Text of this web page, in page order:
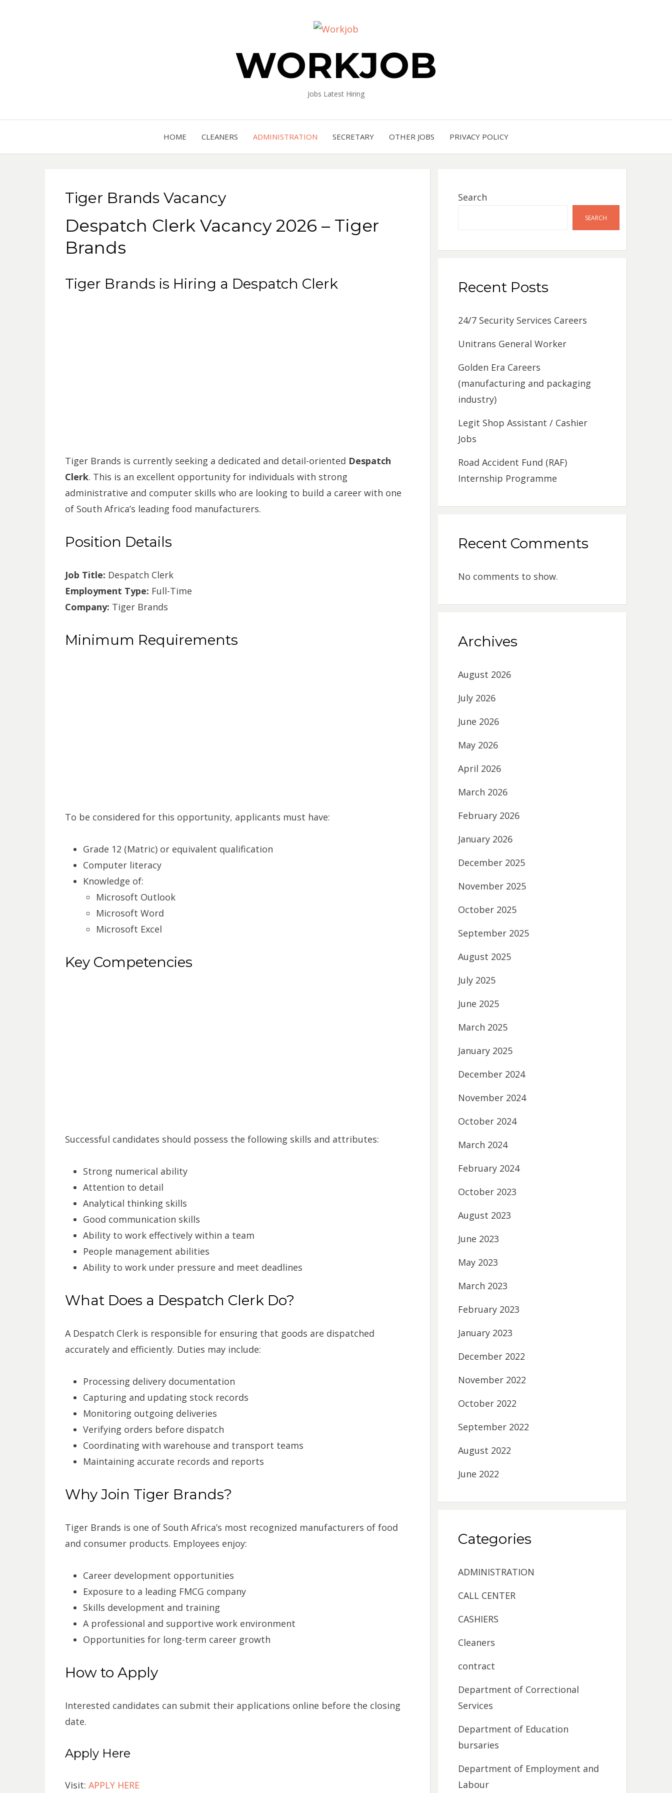
WORKJOB
Jobs Latest Hiring
HOME CLEANERS ADMINISTRATION SECRETARY OTHER JOBS PRIVACY POLICY
Tiger Brands Vacancy
Despatch Clerk Vacancy 2026 – Tiger
Brands
Tiger Brands is Hiring a Despatch Clerk
Tiger Brands is currently seeking a dedicated and detail-oriented Despatch
Clerk. This is an excellent opportunity for individuals with strong
administrative and computer skills who are looking to build a career with one
of South Africa’s leading food manufacturers.
Position Details
Job Title: Despatch Clerk
Employment Type: Full-Time
Company: Tiger Brands
Minimum Requirements
To be considered for this opportunity, applicants must have:
Grade 12 (Matric) or equivalent qualification
Computer literacy
Knowledge of:
Microsoft Outlook
Microsoft Word
Microsoft Excel
Key Competencies
Successful candidates should possess the following skills and attributes:
Strong numerical ability
Attention to detail
Analytical thinking skills
Good communication skills
Ability to work effectively within a team
People management abilities
Ability to work under pressure and meet deadlines
What Does a Despatch Clerk Do?
A Despatch Clerk is responsible for ensuring that goods are dispatched
accurately and efficiently. Duties may include:
Processing delivery documentation
Capturing and updating stock records
Monitoring outgoing deliveries
Verifying orders before dispatch
Coordinating with warehouse and transport teams
Maintaining accurate records and reports
Why Join Tiger Brands?
Tiger Brands is one of South Africa’s most recognized manufacturers of food
and consumer products. Employees enjoy:
Career development opportunities
Exposure to a leading FMCG company
Skills development and training
A professional and supportive work environment
Opportunities for long-term career growth
How to Apply
Interested candidates can submit their applications online before the closing
date.
Apply Here
Visit: APPLY HERE
Search
SEARCH
Recent Posts
24/7 Security Services Careers
Unitrans General Worker
Golden Era Careers
(manufacturing and packaging
industry)
Legit Shop Assistant / Cashier
Jobs
Road Accident Fund (RAF)
Internship Programme
Recent Comments
No comments to show.
Archives
August 2026
July 2026
June 2026
May 2026
April 2026
March 2026
February 2026
January 2026
December 2025
November 2025
October 2025
September 2025
August 2025
July 2025
June 2025
March 2025
January 2025
December 2024
November 2024
October 2024
March 2024
February 2024
October 2023
August 2023
June 2023
May 2023
March 2023
February 2023
January 2023
December 2022
November 2022
October 2022
September 2022
August 2022
June 2022
Categories
ADMINISTRATION
CALL CENTER
CASHIERS
Cleaners
contract
Department of Correctional
Services
Department of Education
bursaries
Department of Employment and
Labour